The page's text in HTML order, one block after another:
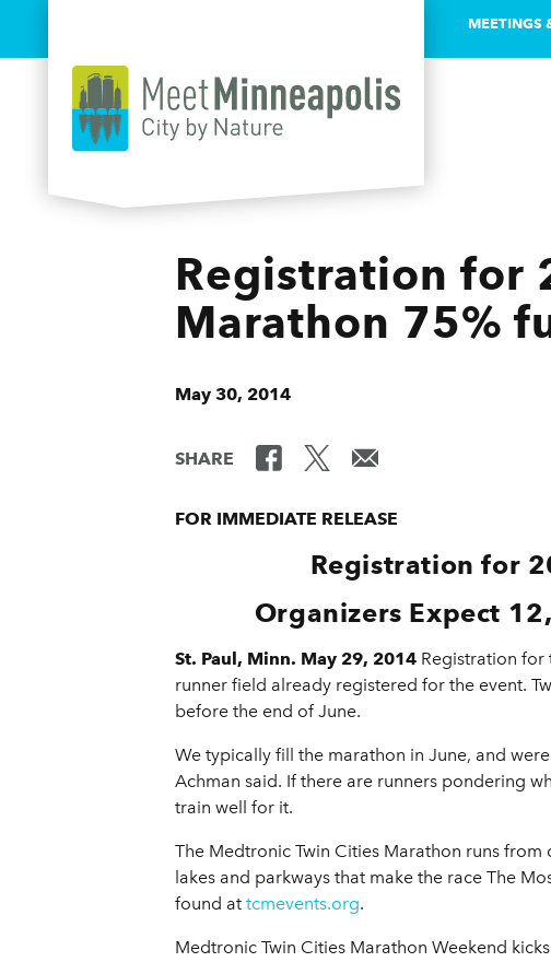
MEETINGS
Registration for
Marathon 75%
May 30, 2014
SHARE
FOR IMMEDIATE RELEASE
Registration for
Organizers Expect
St. Paul, Minn. May 29, 2014 Registration for
runner field already registered for the event.
before the end of June.
We typically fill the marathon in June, and
Achman said. If there are runners pondering
train well for it.
The Medtronic Twin Cities Marathon runs
lakes and parkways that make the race The
found at tcmevents.org.
Medtronic Twin Cities Marathon Weekend